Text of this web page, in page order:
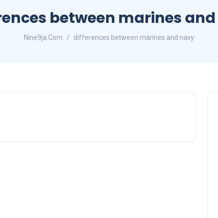
between marines
Nine9ja.Com differences between marines and navy